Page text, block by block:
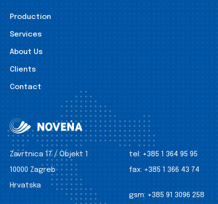
Production
Services
About Us
Clients
Contact
Zavrtnica 17 / Objekt 1
10000 Zagreb
Hrvatska
tel: +385 1 364 95 95
fax: +385 1 366 43 74
gsm: +385 91 3096 258